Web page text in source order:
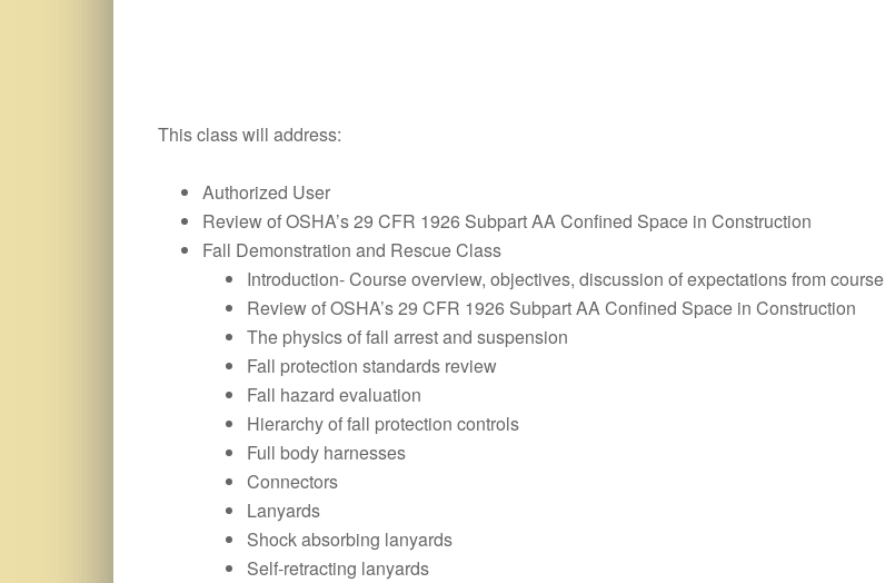
This class will address:
Authorized User
Review of OSHA’s 29 CFR 1926 Subpart AA Confined Space in Construction
Fall Demonstration and Rescue Class
Introduction- Course overview, objectives, discussion of expectations from course
Review of OSHA’s 29 CFR 1926 Subpart AA Confined Space in Construction
The physics of fall arrest and suspension
Fall protection standards review
Fall hazard evaluation
Hierarchy of fall protection controls
Full body harnesses
Connectors
Lanyards
Shock absorbing lanyards
Self-retracting lanyards